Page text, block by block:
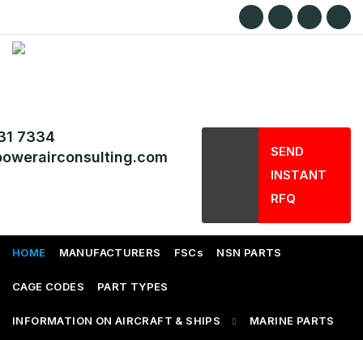
7334
SEND
INSTANT
RFQ
HOME MANUFACTURERS FSCs NSN PARTS
CAGE CODES PART TYPES
INFORMATION ON AIRCRAFT & SHIPS MARINE PARTS